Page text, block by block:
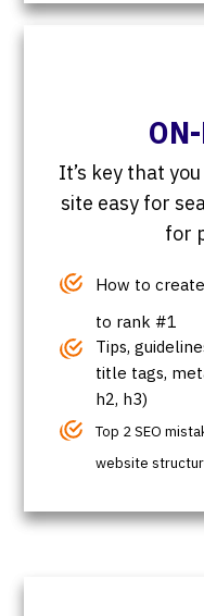
It’s key that
site easy for
for
How to
to rank #1
Tips,
title tags,
h2, h3)
Top 2 SEO
website